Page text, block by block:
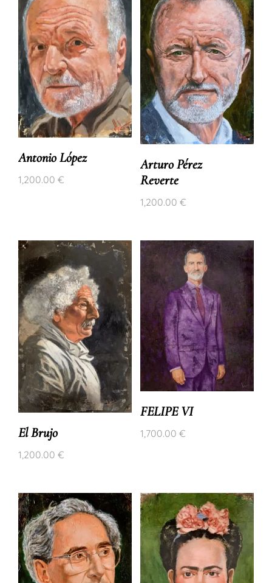
Antonio López
1,200.00 €
Arturo Pérez
Reverte
1,200.00 €
El Brujo
1,200.00 €
FELIPE VI
1,700.00 €